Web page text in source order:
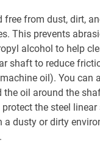
from dust, dirt,
This prevents
alcohol to help
shaft to reduce
oil). You can
oil around the
the steel
dusty or dirty